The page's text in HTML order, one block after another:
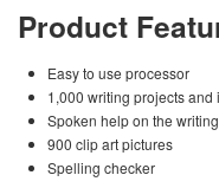
Product
Easy to use processor
1,000 writing projects and
Spoken help on the
900 clip art pictures
Spelling checker